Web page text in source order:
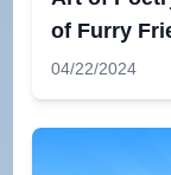
of Furry
04/22/2024